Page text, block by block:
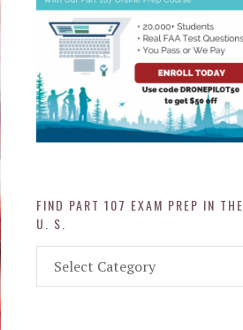
FIND PART 107 EXAM PREP IN THE
U. S.
Part